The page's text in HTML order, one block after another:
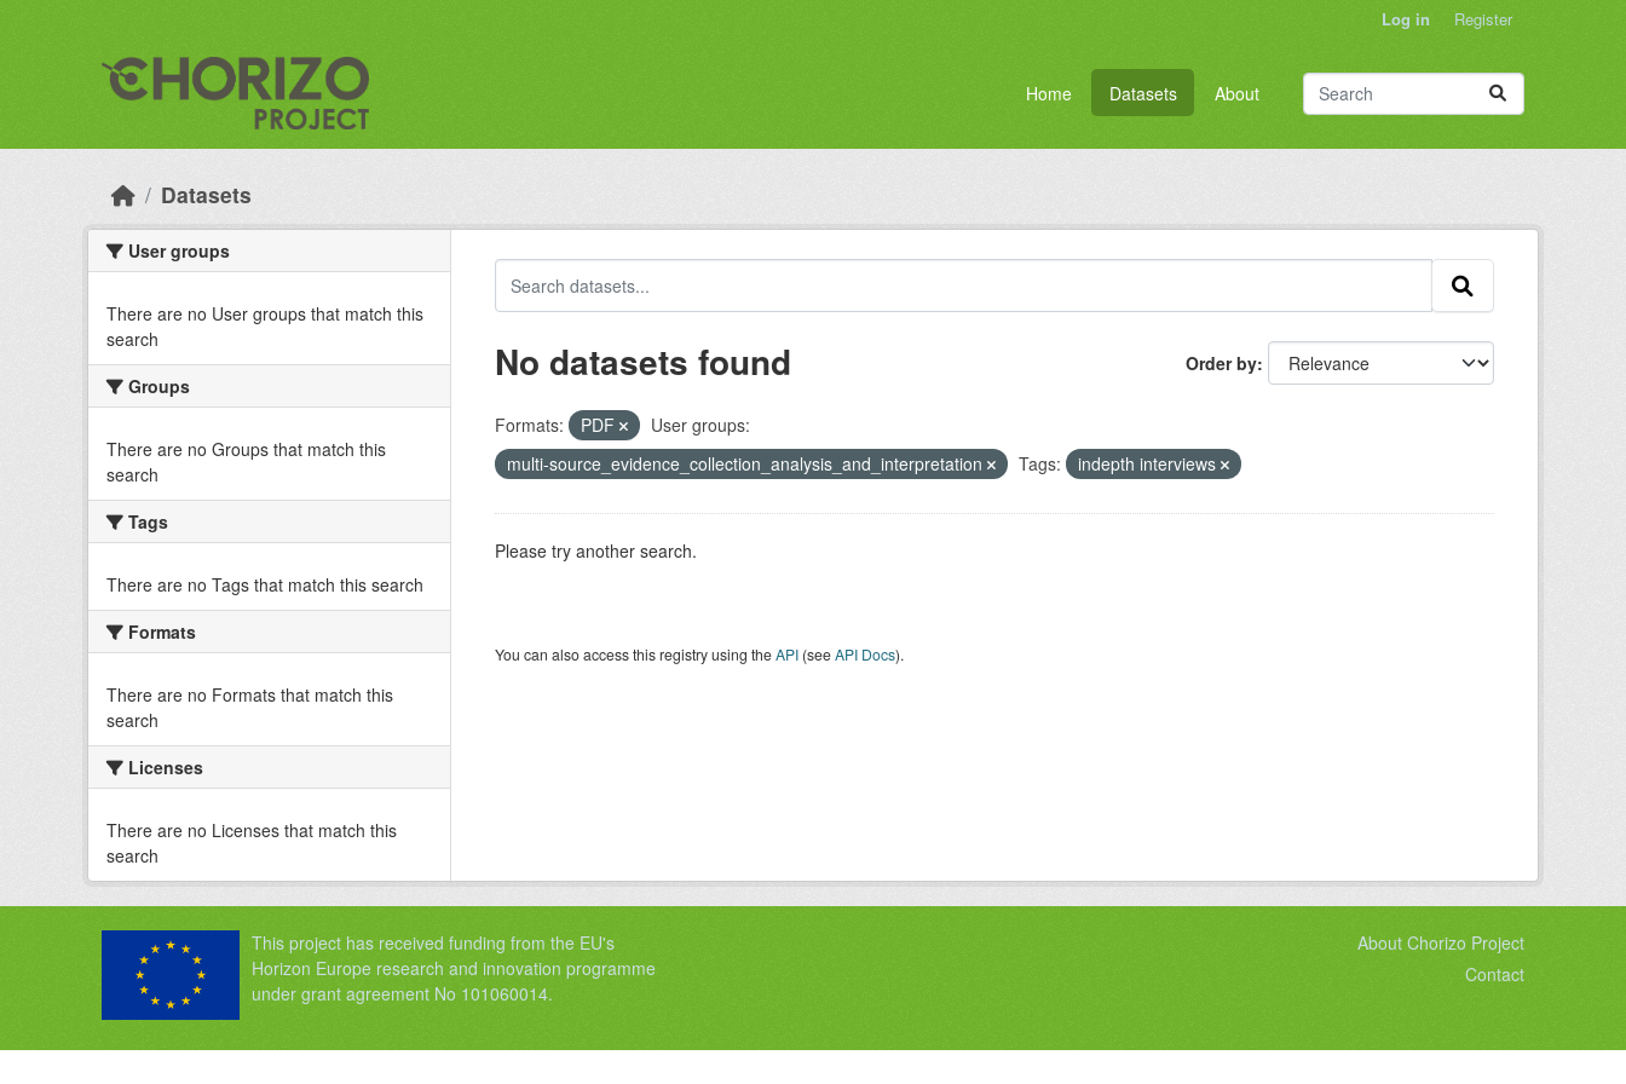
Log in Register
Home Datasets About
Datasets
User groups
There are no User groups that match this
search
Groups
There are no Groups that match this
search
Tags
There are no Tags that match this search
Formats
There are no Formats that match this
search
Licenses
There are no Licenses that match this
search
Order by
No datasets found
Formats: PDF
User groups:
multi-source_evidence_collection_analysis_and_interpretation
Tags: indepth interviews
Please try another search.
You can also access this registry using theAPI(seeAPI Docs).
This project has received funding from the EU's
Horizon Europe research and innovation programme
under grant agreement No 101060014.
About Chorizo Project
Contact